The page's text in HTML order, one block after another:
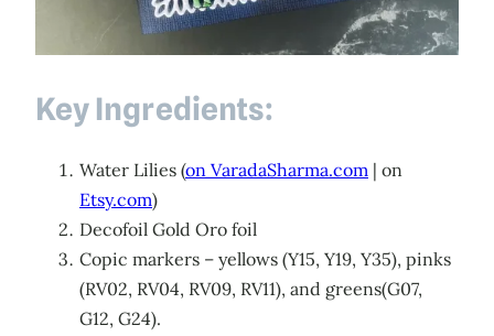
Key Ingredients:
Water Lilies (on VaradaSharma.com | on
Etsy.com)
Decofoil Gold Oro foil
Copic markers – yellows (Y15, Y19, Y35), pinks
(RV02, RV04, RV09, RV11), and greens(G07,
G12, G24).